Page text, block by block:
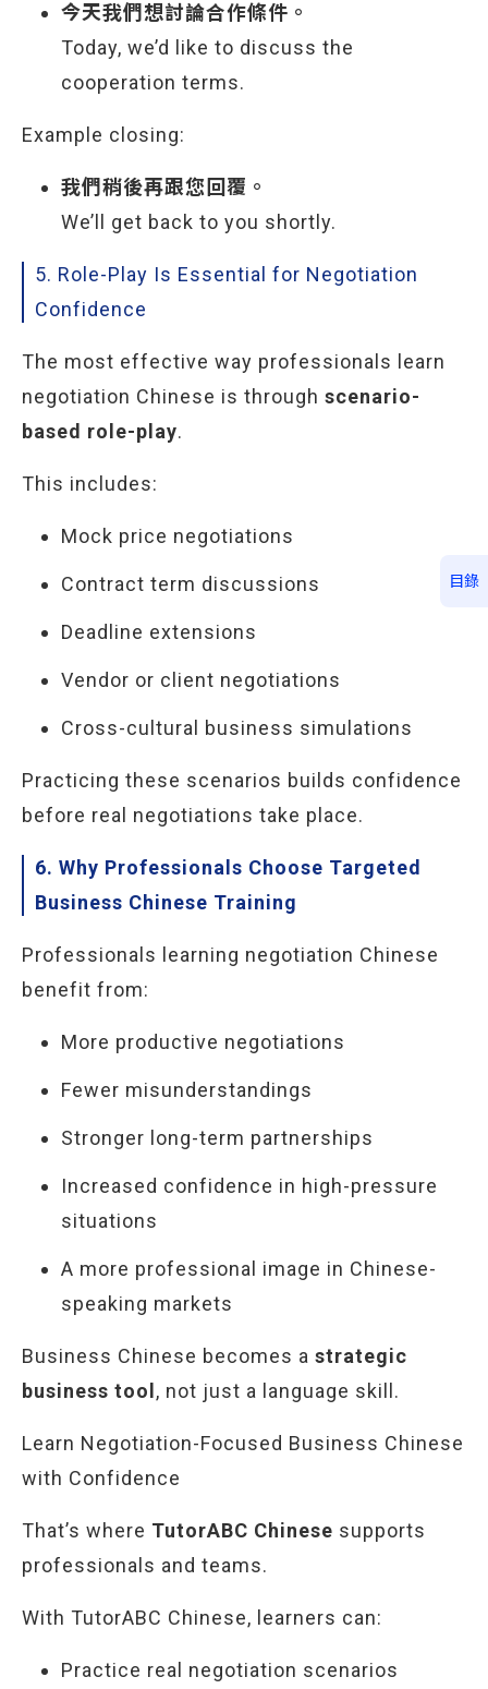
今天我們想討論合作條件。
Today, we’d like to discuss the
cooperation terms.
Example closing:
我們稍後再跟您回覆。
We’ll get back to you shortly.
5. Role-Play Is Essential for Negotiation
Confidence
The most effective way professionals learn
negotiation Chinese is through scenario-
based role-play.
This includes:
Mock price negotiations
Contract term discussions
Deadline extensions
Vendor or client negotiations
Cross-cultural business simulations
Practicing these scenarios builds confidence
before real negotiations take place.
6. Why Professionals Choose Targeted
Business Chinese Training
Professionals learning negotiation Chinese
benefit from:
More productive negotiations
Fewer misunderstandings
Stronger long-term partnerships
Increased confidence in high-pressure
situations
A more professional image in Chinese-
speaking markets
Business Chinese becomes a strategic
business tool , not just a language skill.
Learn Negotiation-Focused Business Chinese
with Confidence
That’s where TutorABC Chinese supports
professionals and teams.
With TutorABC Chinese, learners can:
Practice real negotiation scenarios
目錄